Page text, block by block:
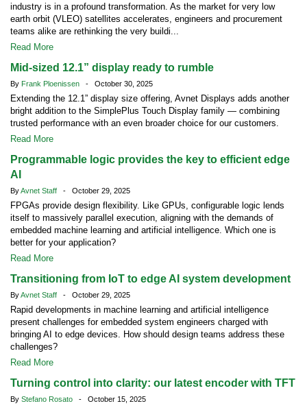
industry is in a profound transformation. As the market for very low
earth orbit (VLEO) satellites accelerates, engineers and procurement
teams alike are rethinking the very buildi...
Read More
Mid-sized 12.1” display ready to rumble
By Frank Ploenissen - October 30, 2025
Extending the 12.1” display size offering, Avnet Displays adds another
bright addition to the SimplePlus Touch Display family — combining
trusted performance with an even broader choice for our customers.
Read More
Programmable logic provides the key to efficient edge
AI
ByAvnet Staff - October 29, 2025
FPGAs provide design flexibility. Like GPUs, configurable logic lends
itself to massively parallel execution, aligning with the demands of
embedded machine learning and artificial intelligence. Which one is
better for your application?
Read More
Transitioning from IoT to edge AI system development
ByAvnet Staff - October 29, 2025
Rapid developments in machine learning and artificial intelligence
present challenges for embedded system engineers charged with
bringing AI to edge devices. How should design teams address these
challenges?
Read More
Turning control into clarity: our latest encoder with TFT
By Stefano Rosato - October 15, 2025